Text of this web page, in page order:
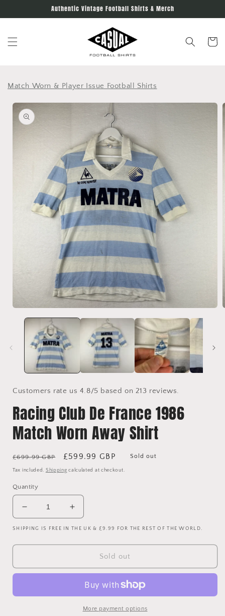
Authentic Vintage Football Shirts & Merch
Cart
Match Worn & Player Issue Football Shirts
Skip to
product
information
media
Customers rate us 4.8/5 based on 213 reviews.
Racing Club De France 1986
Match Worn Away Shirt
Regular
price
£699.99 GBP
Sale
price
£599.99 GBP Sold out
Tax included. Shipping calculated at checkout.
Quantity
Decrease
quantity
for
Racing
France
Match
Increase
quantity
for
Racing
France
1986
Match
Worn
SHIPPING IS FREE IN THE UK & £9.99 FOR THE REST OF THE WORLD.
Sold out
More payment options